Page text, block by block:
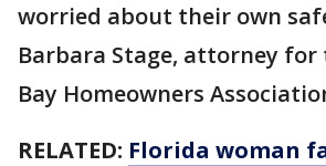
worried about their own
Barbara Stage, attorney for
Bay Homeowners
RELATED: Florida woman